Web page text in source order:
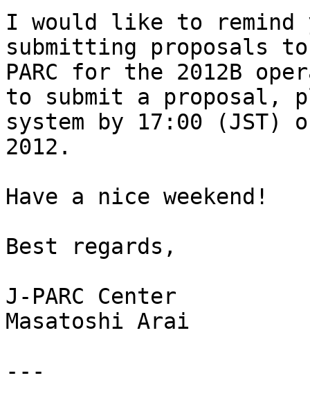
I would like to remind
submitting proposals
PARC for the 2012B
to submit a proposal,
system by 17:00 (JST)
2012.
Have a nice weekend!
Best regards,
J-PARC Center
Masatoshi Arai
---